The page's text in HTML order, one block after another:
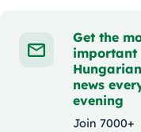
Get the
important
Hungarian
news
evening
Join 7000+